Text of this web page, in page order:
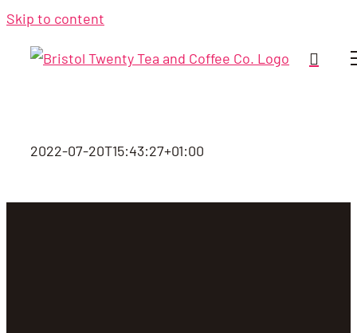
Skip to content
2022-07-20T15:43:27+01:00